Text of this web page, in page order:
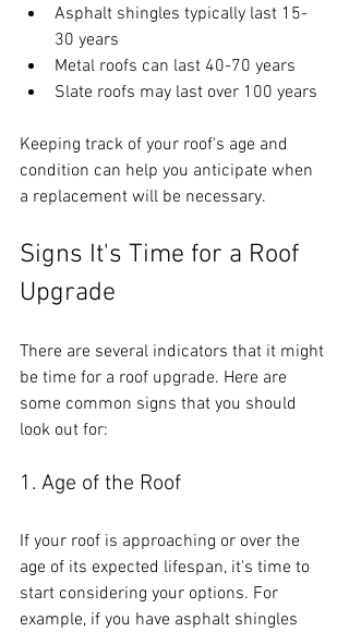
Asphalt shingles typically last 15-
30 years
Metal roofs can last 40-70 years
Slate roofs may last over 100 years
Keeping track of your roof's age and
condition can help you anticipate when
a replacement will be necessary.
Signs It's Time for a Roof
Upgrade
There are several indicators that it might
be time for a roof upgrade. Here are
some common signs that you should
look out for:
1. Age of the Roof
If your roof is approaching or over the
age of its expected lifespan, it's time to
start considering your options. For
example, if you have asphalt shingles